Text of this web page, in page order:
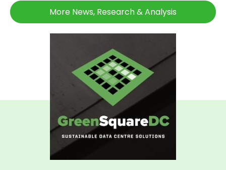
More News, Research & Analysis